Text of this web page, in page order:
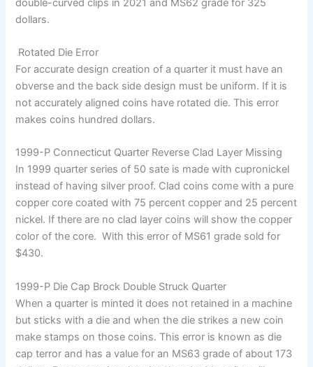
double-curved clips in 2021 and MS62 grade for 325
dollars.
Rotated Die Error
For accurate design creation of a quarter it must have an
obverse and the back side design must be uniform. If it is
not accurately aligned coins have rotated die. This error
makes coins hundred dollars.
1999-P Connecticut Quarter Reverse Clad Layer Missing
In 1999 quarter series of 50 sate is made with cupronickel
instead of having silver proof. Clad coins come with a pure
copper core coated with 75 percent copper and 25 percent
nickel. If there are no clad layer coins will show the copper
color of the core. With this error of MS61 grade sold for
$430.
1999-P Die Cap Brock Double Struck Quarter
When a quarter is minted it does not retained in a machine
but sticks with a die and when the die strikes a new coin
make stamps on those coins. This error is known as die
cap terror and has a value for an MS63 grade of about 173